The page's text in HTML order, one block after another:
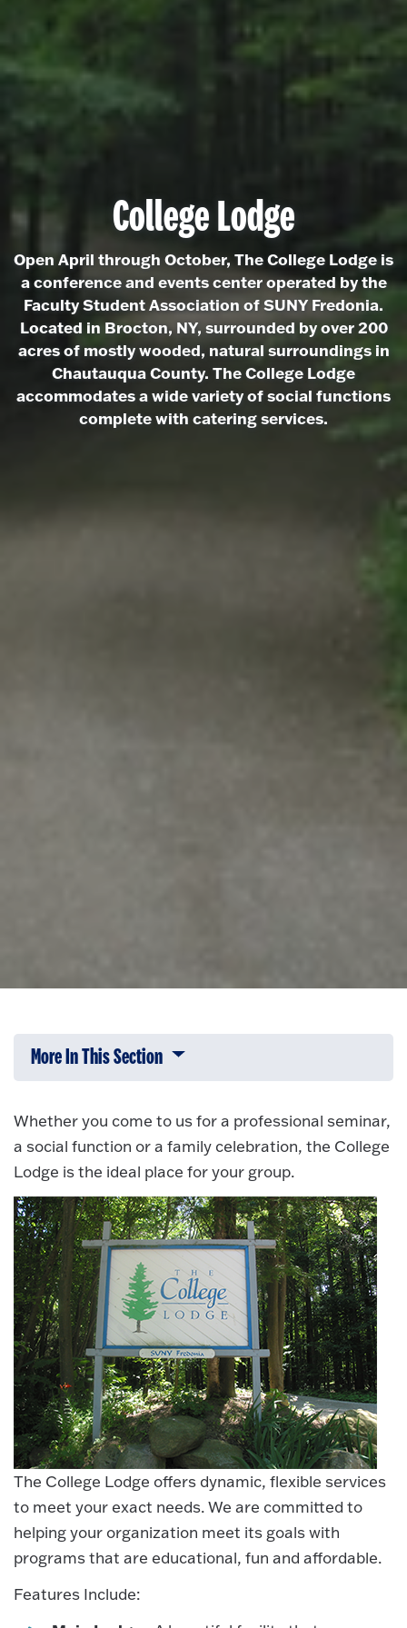
College Lodge
Open April through October, The College Lodge is
a conference and events center operated by the
Faculty Student Association of SUNY Fredonia.
Located in Brocton, NY, surrounded by over 200
acres of mostly wooded, natural surroundings in
Chautauqua County. The College Lodge
accommodates a wide variety of social functions
complete with catering services.
More In This Section Click to expose navigation links on
Whether you come to us for a professional seminar,
a social function or a family celebration, the College
Lodge is the ideal place for your group.
The College Lodge offers dynamic, flexible services
to meet your exact needs. We are committed to
helping your organization meet its goals with
programs that are educational, fun and affordable.
Features Include: